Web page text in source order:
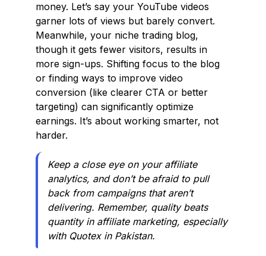
money. Let’s say your YouTube videos
garner lots of views but barely convert.
Meanwhile, your niche trading blog,
though it gets fewer visitors, results in
more sign-ups. Shifting focus to the blog
or finding ways to improve video
conversion (like clearer CTA or better
targeting) can significantly optimize
earnings. It’s about working smarter, not
harder.
Keep a close eye on your affiliate
analytics, and don’t be afraid to pull
back from campaigns that aren’t
delivering. Remember, quality beats
quantity in affiliate marketing, especially
with Quotex in Pakistan.